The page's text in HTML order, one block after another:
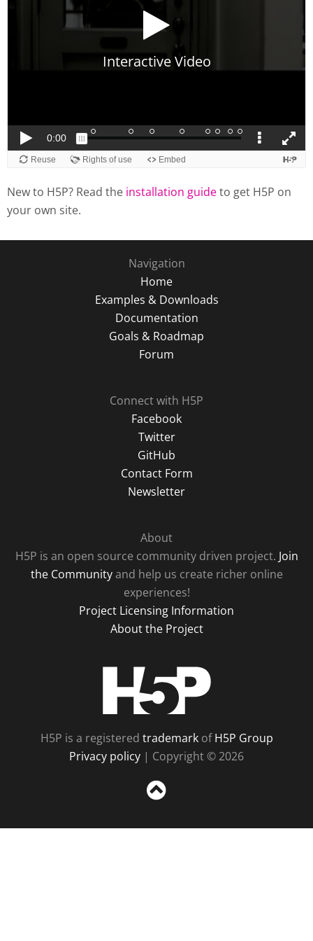
New to H5P? Read the installation guideto get H5P on
your own site.
Navigation
Home
Examples & Downloads
Documentation
Goals & Roadmap
Forum
Connect with H5P
Facebook
Twitter
GitHub
Contact Form
Newsletter
About
H5P is an open source community driven project. Join
the Communityand help us create richer online
experiences!
Project Licensing Information
About the Project
H5P is a registered trademarkofH5P Group
Privacy policy | Copyright © 2026